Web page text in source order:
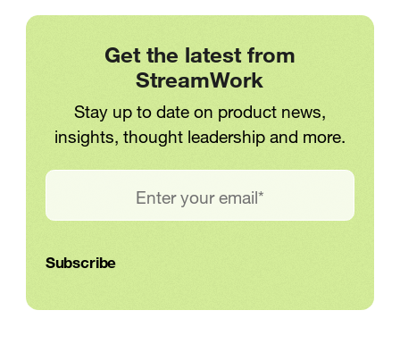
Get the latest from
StreamWork
Stay up to date on product news,
insights, thought leadership and more.